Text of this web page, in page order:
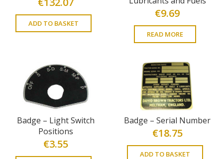
ADD TO BASKET
€9.69
READ MORE
Badge – Light Switch
Positions
€3.55
Badge – Serial Number
€18.75
ADD TO BASKET